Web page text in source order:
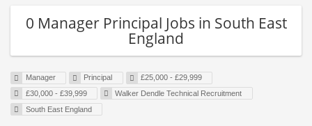
0 Manager Principal Jobs in South East
England
Manager Principal
£25,000 - £29,999
£30,000 - £39,999
Walker Dendle Technical Recruitment
South East England